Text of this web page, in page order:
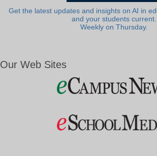
Get the latest updates and insights on AI in
and your students current.
Weekly on Thursday.
Our Web Sites